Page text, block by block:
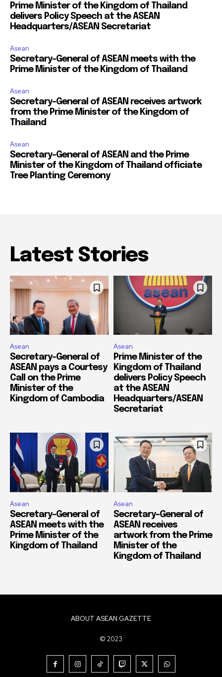
Prime Minister of the Kingdom of Thailand
delivers Policy Speech at the ASEAN
Headquarters/ASEAN Secretariat
Asean
Secretary-General of ASEAN meets with the
Prime Minister of the Kingdom of Thailand
Asean
Secretary-General of ASEAN receives artwork
from the Prime Minister of the Kingdom of
Thailand
Asean
Secretary-General of ASEAN and the Prime
Minister of the Kingdom of Thailand officiate
Tree Planting Ceremony
Latest Stories
Asean
Secretary-General of
ASEAN pays a Courtesy
Call on the Prime
Minister of the
Kingdom of Cambodia
Asean
Prime Minister of the
Kingdom of Thailand
delivers Policy Speech
at the ASEAN
Headquarters/ASEAN
Secretariat
Asean
Secretary-General of
ASEAN meets with the
Prime Minister of the
Kingdom of Thailand
Asean
Secretary-General of
ASEAN receives
artwork from the Prime
Minister of the
Kingdom of Thailand
ABOUT ASEAN GAZETTE
© 2023